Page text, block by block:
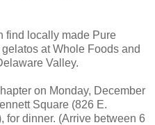
find locally made Pure
at Whole Foods and
Valley.
on Monday, December
Square (826 E.
for dinner. (Arrive between 6